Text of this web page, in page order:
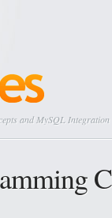
and MySQL Integration